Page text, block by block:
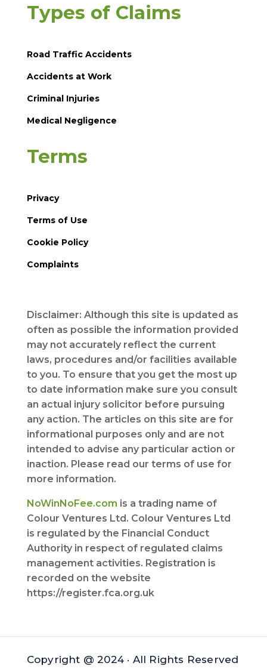
Types of Claims
Road Traffic Accidents
Accidents at Work
Criminal Injuries
Medical Negligence
Terms
Privacy
Terms of Use
Cookie Policy
Complaints
Disclaimer: Although this site is updated as
often as possible the information provided
may not accurately reflect the current
laws, procedures and/or facilities available
to you. To ensure that you get the most up
to date information make sure you consult
an actual injury solicitor before pursuing
any action. The articles on this site are for
informational purposes only and are not
intended to advise any particular action or
inaction. Please read our terms of use for
more information.
NoWinNoFee.com is a trading name of
Colour Ventures Ltd. Colour Ventures Ltd
is regulated by the Financial Conduct
Authority in respect of regulated claims
management activities. Registration is
recorded on the website
https://register.fca.org.uk
Copyright @ 2024 · All Rights Reserved